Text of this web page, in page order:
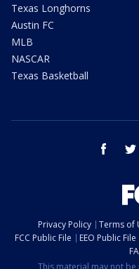
Texas Longhorns
Austin FC
MLB
NASCAR
Texas Basketball
facebook
Privacy Policy Terms of
FCC Public File
EEO Public File
This material may not